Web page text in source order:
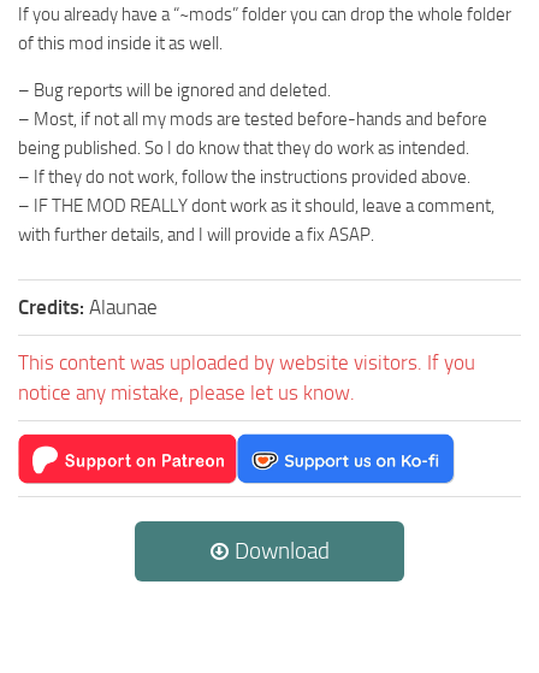
If you already have a “~mods” folder you can drop the whole folder
of this mod inside it as well.
– Bug reports will be ignored and deleted.
– Most, if not all my mods are tested before-hands and before
being published. So I do know that they do work as intended.
– If they do not work, follow the instructions provided above.
– IF THE MOD REALLY dont work as it should, leave a comment,
with further details, and I will provide a fix ASAP.
Credits: Alaunae
This content was uploaded by website visitors. If you
notice any mistake, please let us know.
Download